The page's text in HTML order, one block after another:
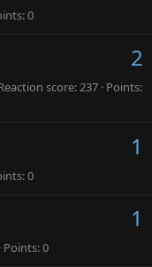
0
2
score 237 Points
1
0
1
Points 0